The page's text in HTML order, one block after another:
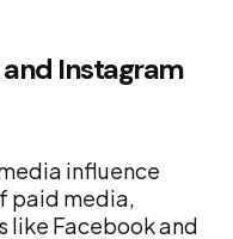
and Instagram
influence
paid media,
like Facebook and